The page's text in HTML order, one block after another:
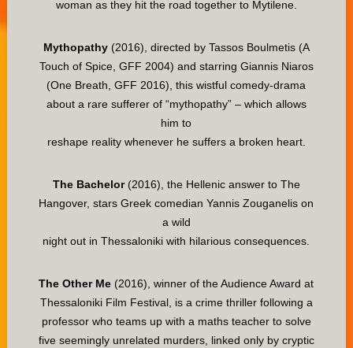
woman as they hit the road together to Mytilene.
Mythopathy(2016), directed by Tassos Boulmetis (A
Touch of Spice, GFF 2004) and starring Giannis Niaros
(One Breath, GFF 2016), this wistful comedy-drama
about a rare sufferer of “mythopathy” – which allows
him to
reshape reality whenever he suffers a broken heart.
The Bachelor(2016), the Hellenic answer to The
Hangover, stars Greek comedian Yannis Zouganelis on
a wild
night out in Thessaloniki with hilarious consequences.
The Other Me (2016), winner of the Audience Award at
Thessaloniki Film Festival, is a crime thriller following a
professor who teams up with a maths teacher to solve
five seemingly unrelated murders, linked only by cryptic